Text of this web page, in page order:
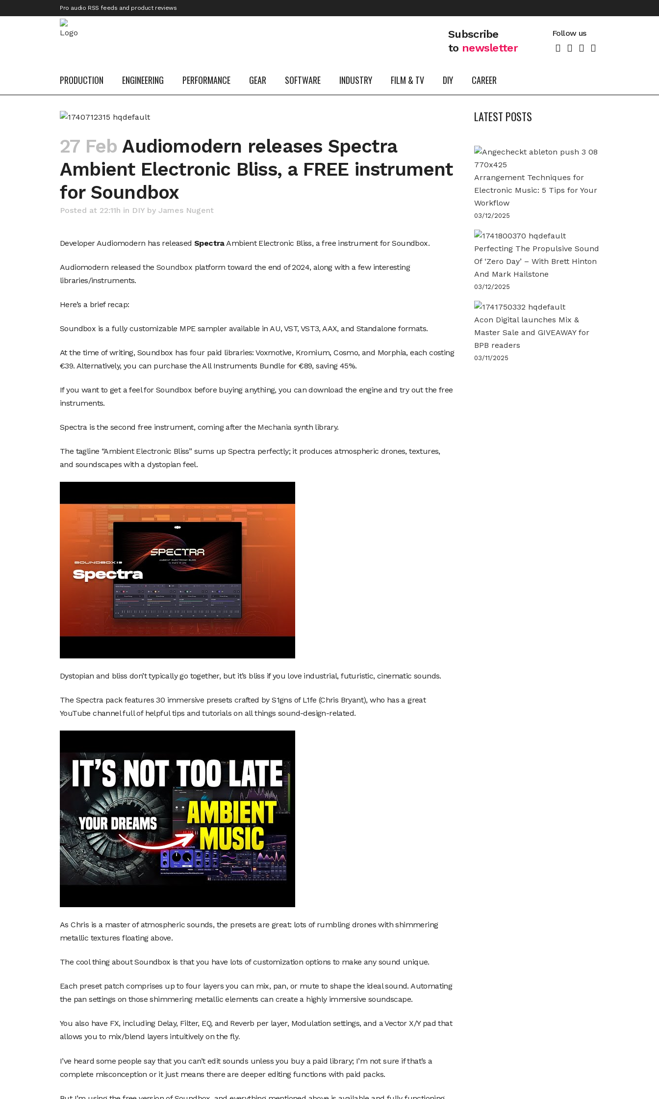
Pro audio RSS feeds and product reviews
Subscribe
to newsletter
Follow us
PRODUCTION ENGINEERING PERFORMANCE GEAR SOFTWARE INDUSTRY FILM & TV DIY CAREER
27 Feb Audiomodern releases Spectra
Ambient Electronic Bliss, a FREE instrument
for Soundbox
Posted at 22:11h in DIY by James Nugent
Developer Audiomodern has released SpectraAmbient Electronic Bliss, a free instrument for Soundbox.
Audiomodern released the Soundbox platform toward the end of 2024, along with a few interesting
libraries/instruments.
Here’s a brief recap:
Soundbox is a fully customizable MPE sampler available in AU, VST, VST3, AAX, and Standalone formats.
At the time of writing, Soundbox has four paid libraries: Voxmotive, Kromium, Cosmo, and Morphia, each costing
€39. Alternatively, you can purchase the All Instruments Bundle for €89, saving 45%.
If you want to get a feel for Soundbox before buying anything, you can download the engine and try out the free
instruments.
Spectra is the second free instrument, coming after the Mechaniasynth library.
The tagline “Ambient Electronic Bliss” sums up Spectra perfectly; it produces atmospheric drones, textures,
and soundscapes with a dystopian feel.
Dystopian and bliss don’t typically go together, but it’s bliss if you love industrial, futuristic, cinematic sounds.
The Spectra pack features 30 immersive presets crafted by S1gns of L1fe (Chris Bryant), who has a great
YouTube channel full of helpful tips and tutorials on all things sound-design-related.
As Chris is a master of atmospheric sounds, the presets are great: lots of rumbling drones with shimmering
metallic textures floating above.
The cool thing about Soundbox is that you have lots of customization options to make any sound unique.
Each preset patch comprises up to four layers you can mix, pan, or mute to shape the ideal sound. Automating
the pan settings on those shimmering metallic elements can create a highly immersive soundscape.
You also have FX, including Delay, Filter, EQ, and Reverb per layer, Modulation settings, and a Vector X/Y pad that
allows you to mix/blend layers intuitively on the fly.
I’ve heard some people say that you can’t edit sounds unless you buy a paid library; I’m not sure if that’s a
complete misconception or it just means there are deeper editing functions with paid packs.
LATEST POSTS
Arrangement Techniques for
Electronic Music: 5 Tips for Your
Workflow
03/12/2025
Perfecting The Propulsive Sound
Of ‘Zero Day’ – With Brett Hinton
And Mark Hailstone
03/12/2025
Acon Digital launches Mix &
Master Sale and GIVEAWAY for
BPB readers
03/11/2025